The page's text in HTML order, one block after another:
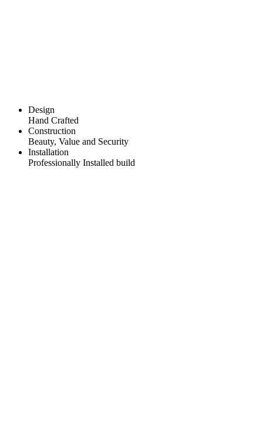
Design
Hand Crafted
Construction
Beauty, Value and Security
Installation
Professionally Installed build